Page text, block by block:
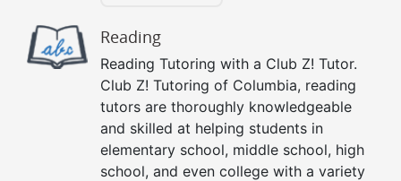
Reading
Reading Tutoring with a Club Z! Tutor.
Club Z! Tutoring of Columbia, reading
tutors are thoroughly knowledgeable
and skilled at helping students in
elementary school, middle school, high
school, and even college with a variety